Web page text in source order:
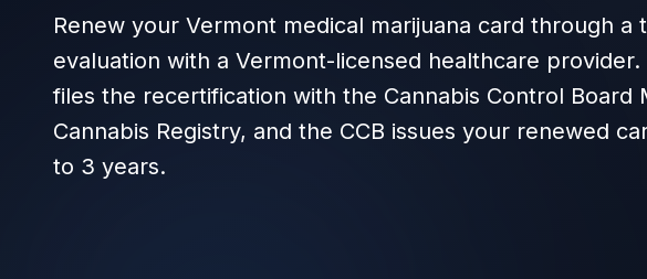
Renew your Vermont medical marijuana card through a
evaluation with a Vermont-licensed healthcare
files the recertification with the Cannabis Control Board
Cannabis Registry, and the CCB issues your renewed
to 3 years.